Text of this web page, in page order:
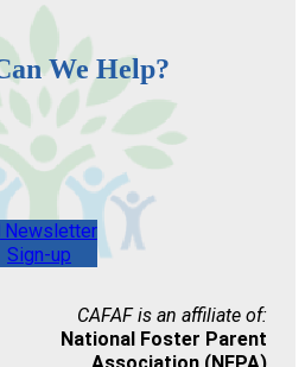
We Help?
Newsletter
Sign-up
CAFAF is an affiliate of:
National Foster Parent